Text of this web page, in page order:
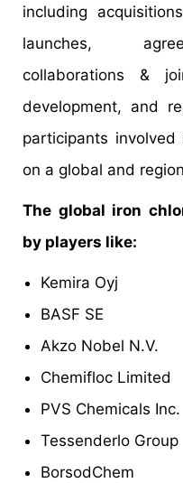
including
launches,
collaborations &
development, and
participants
on a global and
The global iron
by players like:
Kemira Oyj
BASF SE
Akzo Nobel N.V.
Chemifloc Limited
PVS Chemicals Inc.
Tessenderlo Group
BorsodChem